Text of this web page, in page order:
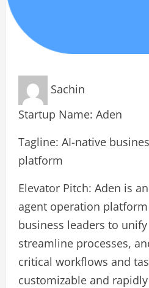
Sachin
Startup Name: Aden
Tagline: AI-native
platform
Elevator Pitch: Aden is
agent operation
business leaders to
streamline processes,
critical workflows and
customizable and